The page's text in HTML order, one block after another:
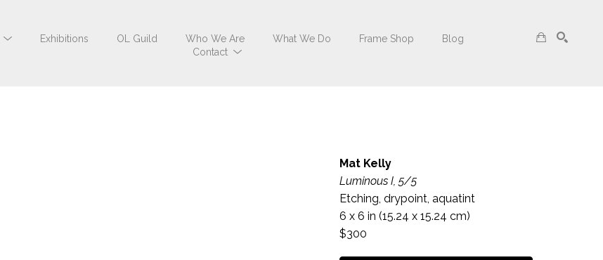
Exhibitions OL Guild Who We Are What We Do Frame Shop
Blog
Contact
Mat Kelly
Luminous I, 5/5
Etching, drypoint, aquatint
6 x 6 in (15.24 x 15.24 cm)
$300